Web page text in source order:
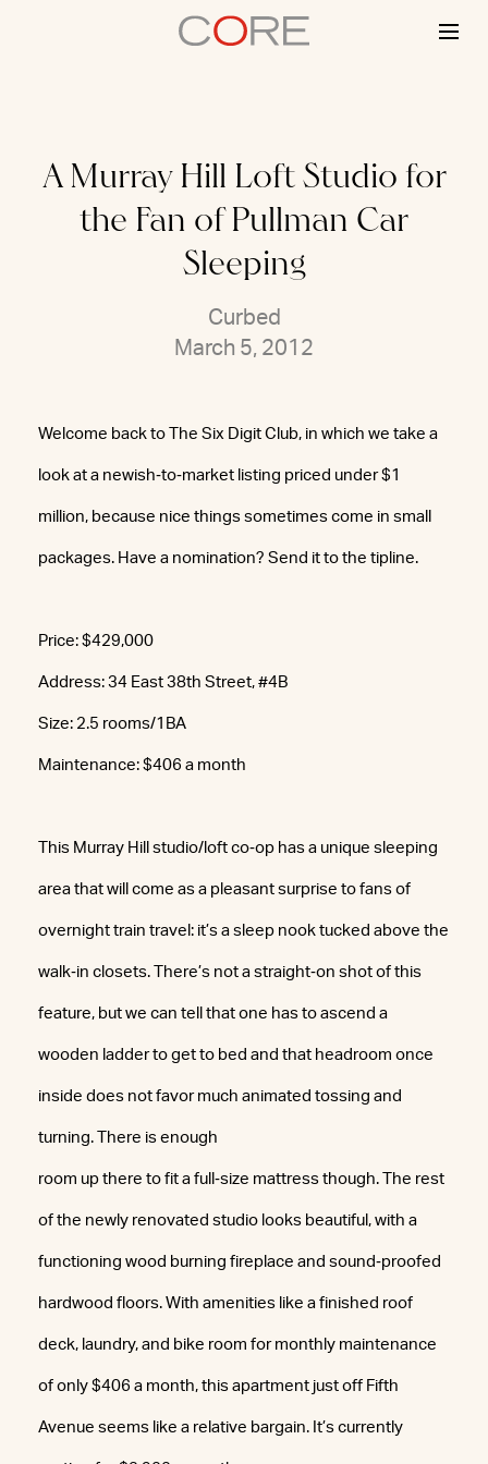
A Murray Hill Loft Studio for
the Fan of Pullman Car
Sleeping
Curbed
March 5, 2012
Welcome back to The Six Digit Club, in which we take a
look at a newish‐to‐market listing priced under $1
million, because nice things sometimes come in small
packages. Have a nomination? Send it to the tipline.
Price: $429,000
Address: 34 East 38th Street, #4B
Size: 2.5 rooms/1BA
Maintenance: $406 a month
This Murray Hill studio/loft co‐op has a unique sleeping
area that will come as a pleasant surprise to fans of
overnight train travel: it’s a sleep nook tucked above the
walk‐in closets. There’s not a straight‐on shot of this
feature, but we can tell that one has to ascend a
wooden ladder to get to bed and that headroom once
inside does not favor much animated tossing and
turning. There is enough
room up there to fit a full‐size mattress though. The rest
of the newly renovated studio looks beautiful, with a
functioning wood burning fireplace and sound‐proofed
hardwood floors. With amenities like a finished roof
deck, laundry, and bike room for monthly maintenance
of only $406 a month, this apartment just off Fifth
Avenue seems like a relative bargain. It’s currently